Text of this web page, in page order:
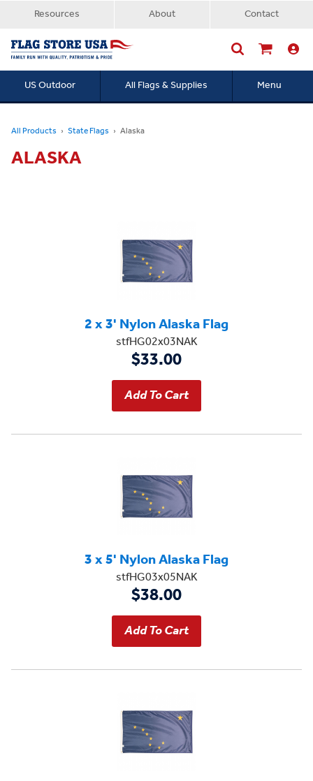
Resources About Contact
US Outdoor All Flags & Supplies Menu
All Products State Flags Alaska
ALASKA
2 x 3' Nylon Alaska Flag
stfHG02x03NAK
$33.00
3 x 5' Nylon Alaska Flag
stfHG03x05NAK
$38.00